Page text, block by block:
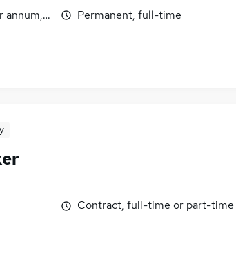
annum, inc benefitsPermanent, full-time
Contract, full-time or part-time